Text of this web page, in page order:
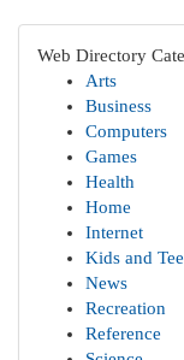
Web Directory
Arts
Business
Computers
Games
Health
Home
Internet
Kids and
News
Recreation
Reference